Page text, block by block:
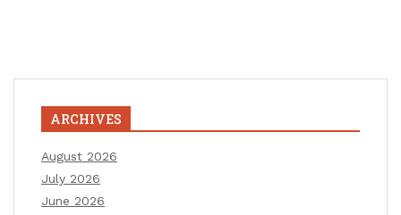
ARCHIVES
August 2026
July 2026
June 2026